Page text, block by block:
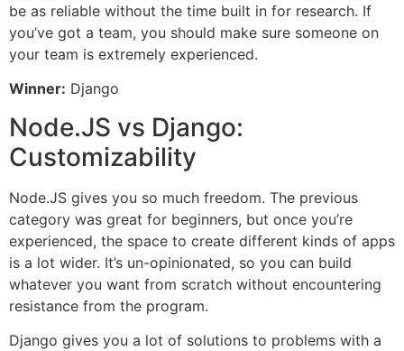
be as reliable without the time built in for research. If
you’ve got a team, you should make sure someone on
your team is extremely experienced.
Winner: Django
Node.JS vs Django:
Customizability
Node.JS gives you so much freedom. The previous
category was great for beginners, but once you’re
experienced, the space to create different kinds of apps
is a lot wider. It’s un-opinionated, so you can build
whatever you want from scratch without encountering
resistance from the program.
Django gives you a lot of solutions to problems with a